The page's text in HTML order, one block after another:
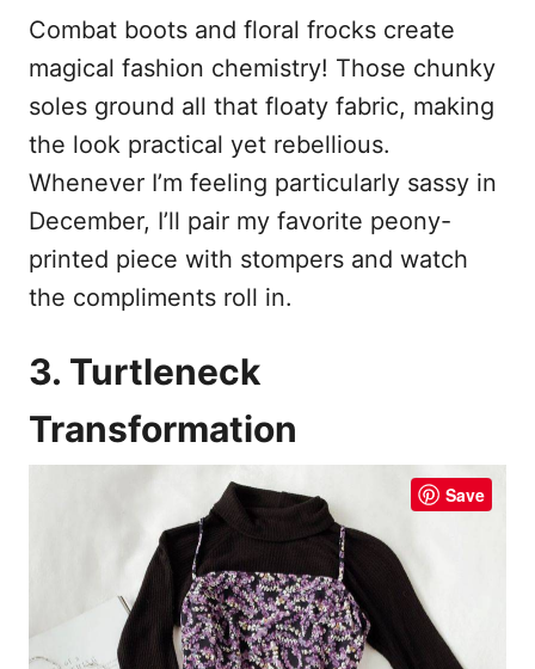
Combat boots and floral frocks create
magical fashion chemistry! Those chunky
soles ground all that floaty fabric, making
the look practical yet rebellious.
Whenever I’m feeling particularly sassy in
December, I’ll pair my favorite peony-
printed piece with stompers and watch
the compliments roll in.
3. Turtleneck
Transformation
Save